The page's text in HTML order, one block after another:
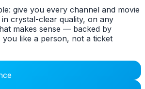
give you every channel and movie
crystal-clear quality, on any
makes sense — backed by
like a person, not a ticket